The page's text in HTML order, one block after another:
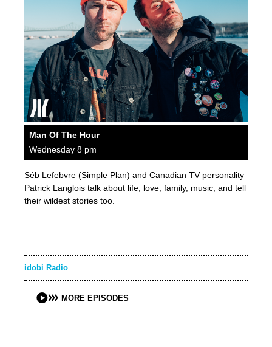
Man Of The Hour
Wednesday 8 pm
Séb Lefebvre (Simple Plan) and Canadian TV personality
Patrick Langlois talk about life, love, family, music, and tell
their wildest stories too.
idobi Radio
MORE EPISODES